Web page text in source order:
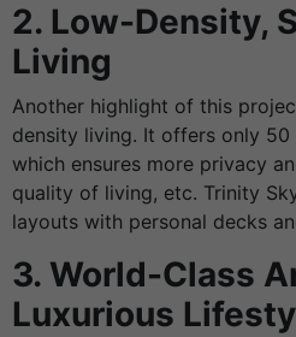
2. Low-Density,
Living
Another highlight of this
density living. It offers only
which ensures more privacy
quality of living, etc. Trinity
layouts with personal decks
3. World-Class
Luxurious